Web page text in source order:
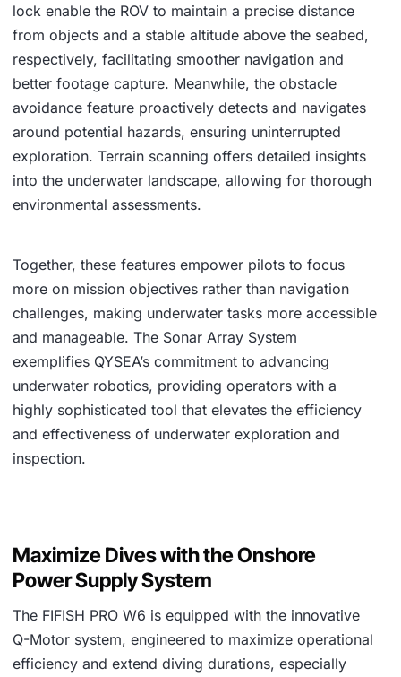
lock enable the ROV to maintain a precise distance
from objects and a stable altitude above the seabed,
respectively, facilitating smoother navigation and
better footage capture. Meanwhile, the obstacle
avoidance feature proactively detects and navigates
around potential hazards, ensuring uninterrupted
exploration. Terrain scanning offers detailed insights
into the underwater landscape, allowing for thorough
environmental assessments.
Together, these features empower pilots to focus
more on mission objectives rather than navigation
challenges, making underwater tasks more accessible
and manageable. The Sonar Array System
exemplifies QYSEA’s commitment to advancing
underwater robotics, providing operators with a
highly sophisticated tool that elevates the efficiency
and effectiveness of underwater exploration and
inspection.
Maximize Dives with the Onshore
Power Supply System
The FIFISH PRO W6 is equipped with the innovative
Q-Motor system, engineered to maximize operational
efficiency and extend diving durations, especially